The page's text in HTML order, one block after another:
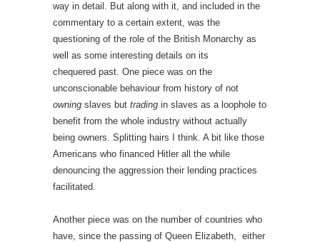
way in detail. But along with it, and included in the
commentary to a certain extent, was the
questioning of the role of the British Monarchy as
well as some interesting details on its
chequered past. One piece was on the
unconscionable behaviour from history of not
owning slaves but trading in slaves as a loophole to
benefit from the whole industry without actually
being owners. Splitting hairs I think. A bit like those
Americans who financed Hitler all the while
denouncing the aggression their lending practices
facilitated.
Another piece was on the number of countries who
have, since the passing of Queen Elizabeth, either